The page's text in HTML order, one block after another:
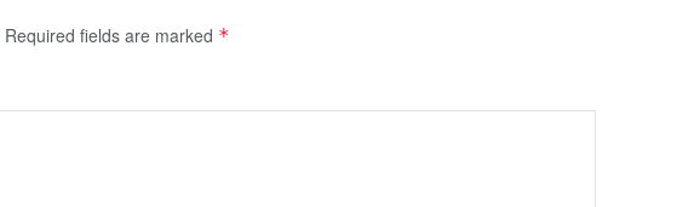
Required fields are marked *